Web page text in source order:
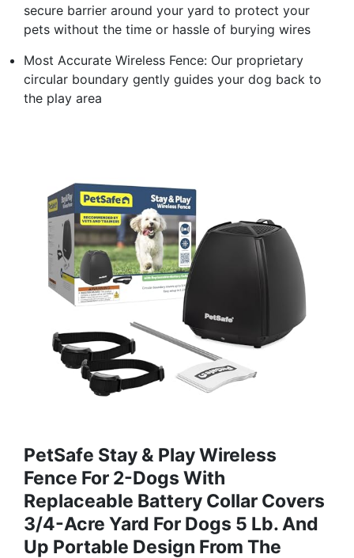
secure barrier around your yard to protect your
pets without the time or hassle of burying wires
Most Accurate Wireless Fence: Our proprietary
circular boundary gently guides your dog back to
the play area
PetSafe Stay & Play Wireless
Fence For 2-Dogs With
Replaceable Battery Collar Covers
3/4-Acre Yard For Dogs 5 Lb. And
Up Portable Design From The